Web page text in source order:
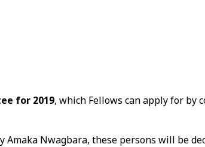
for 2019, which Fellows can apply for by
Nwagbara, these persons will be